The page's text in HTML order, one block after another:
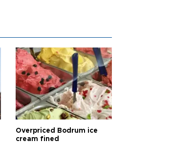
Overpriced Bodrum ice
cream fined